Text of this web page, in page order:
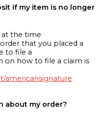
if my item is no longer
at the time
that you placed a
to file a
on how to file a claim is
americansignature
about my order?